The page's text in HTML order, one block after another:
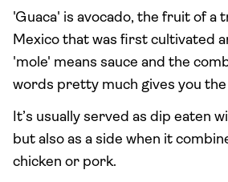
'Guaca' is avocado, the fruit of a
Mexico that was first cultivated
'mole' means sauce and the
words pretty much gives you
It’s usually served as dip eaten
but also as a side when it
chicken or pork.